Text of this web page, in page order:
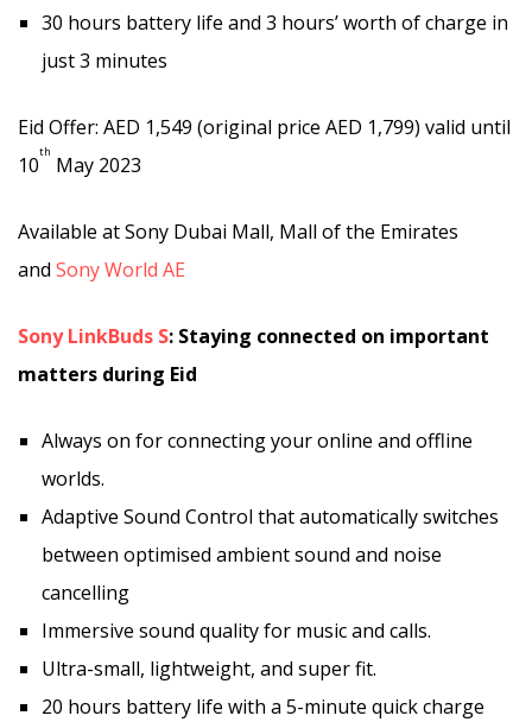
30 hours battery life and 3 hours’ worth of charge in
just 3 minutes
Eid Offer: AED 1,549 (original price AED 1,799) valid until
10
th
May 2023
Available at Sony Dubai Mall, Mall of the Emirates
and Sony World AE
Sony LinkBuds S: Staying connected on important
matters during Eid
Always on for connecting your online and offline
worlds.
Adaptive Sound Control that automatically switches
between optimised ambient sound and noise
cancelling
Immersive sound quality for music and calls.
Ultra-small, lightweight, and super fit.
20 hours battery life with a 5-minute quick charge